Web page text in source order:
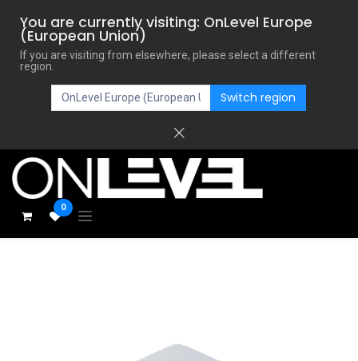
You are currently visiting: OnLevel Europe
(European Union)
If you are visiting from elsewhere, please select a different
region.
Switch region
0